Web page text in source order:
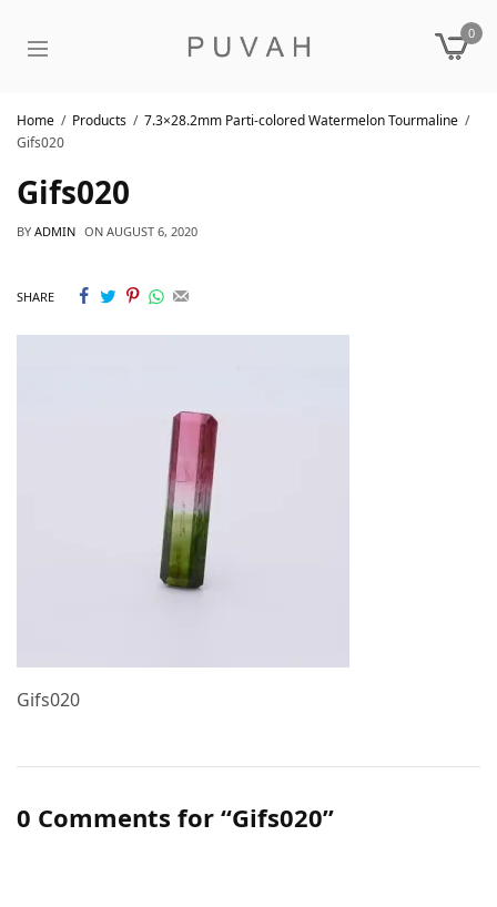
0
Home Products
7.3×28.2mm Parti-colored Watermelon Tourmaline
Gifs020
Gifs020
BY ADMIN ON AUGUST 6, 2020
SHARE
Gifs020
0 Comments for “Gifs020”